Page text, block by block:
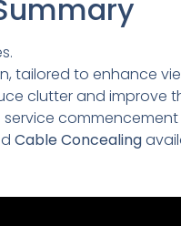
tailored to enhance
clutter and improve
Cable Concealing